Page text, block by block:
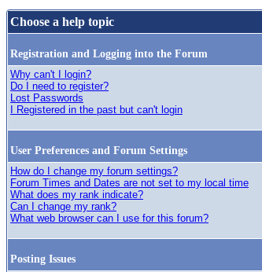
Choose a help topic
Registration and Logging into the Forum
Why can't I login?
Do I need to register?
Lost Passwords
I Registered in the past but can't login
User Preferences and Forum Settings
How do I change my forum settings?
Forum Times and Dates are not set to my local time
What does my rank indicate?
Can I change my rank?
What web browser can I use for this forum?
Posting Issues